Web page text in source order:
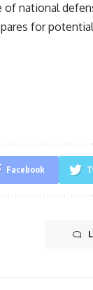
national
for
Facebook